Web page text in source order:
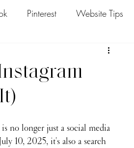
Pinterest Website Tips
no longer just a social media
10, 2025, it's also a search